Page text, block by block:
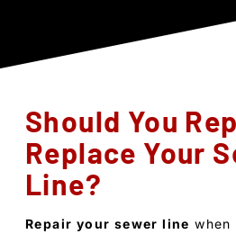
Should You
Replace Your
Line?
Repair your sewer line when